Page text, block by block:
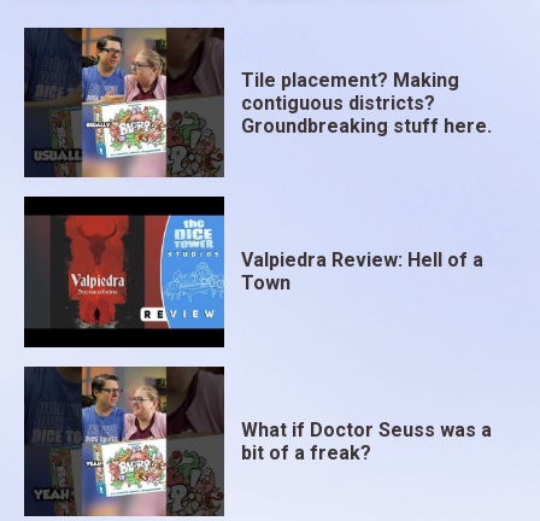
Tile placement? Making
contiguous districts?
Groundbreaking stuff here.
Valpiedra Review: Hell of a
Town
What if Doctor Seuss was a
bit of a freak?